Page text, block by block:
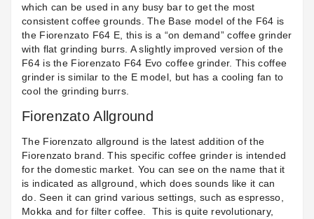
which can be used in any busy bar to get the most
consistent coffee grounds. The Base model of the F64 is
the Fiorenzato F64 E, this is a “on demand” coffee grinder
with flat grinding burrs. A slightly improved version of the
F64 is the Fiorenzato F64 Evo coffee grinder. This coffee
grinder is similar to the E model, but has a cooling fan to
cool the grinding burrs.
Fiorenzato Allground
The Fiorenzato allground is the latest addition of the
Fiorenzato brand. This specific coffee grinder is intended
for the domestic market. You can see on the name that it
is indicated as allground, which does sounds like it can
do. Seen it can grind various settings, such as espresso,
Mokka and for filter coffee. This is quite revolutionary,